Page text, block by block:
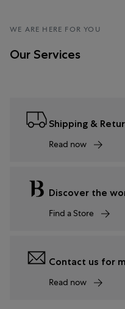
WE ARE HERE FOR YOU
Our Services
Shipping &
Read now
Discover the
Find a Store
Contact us for
Read now